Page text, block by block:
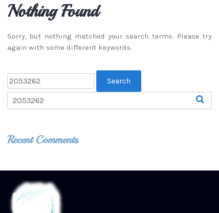
Nothing Found
Sorry, but nothing matched your search terms. Please try
again with some different keywords.
Recent Comments